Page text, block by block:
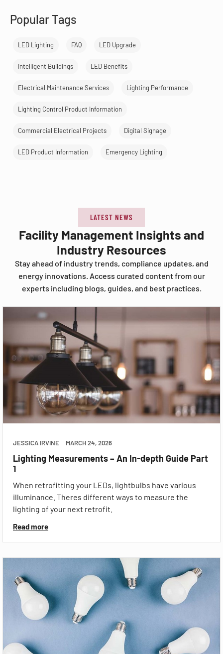
Popular Tags
LED Lighting FAQ LED Upgrade
Intelligent Buildings LED Benefits
Electrical Maintenance Services Lighting Performance
Lighting Control Product Information
Commercial Electrical Projects Digital Signage
LED Product Information Emergency Lighting
LATEST NEWS
Facility Management Insights and
Industry Resources
Stay ahead of industry trends, compliance updates, and
energy innovations. Access curated content from our
experts including blogs, guides, and best practices.
JESSICA IRVINE MARCH 24, 2026
Lighting Measurements – An In-depth Guide Part
1
When retrofitting your LEDs, lightbulbs have various
illuminance. Theres different ways to measure the
lighting of your next retrofit.
Read more